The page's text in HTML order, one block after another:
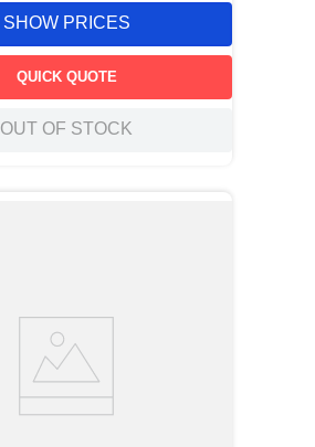
SHOW PRICES
QUICK QUOTE
OUT OF STOCK